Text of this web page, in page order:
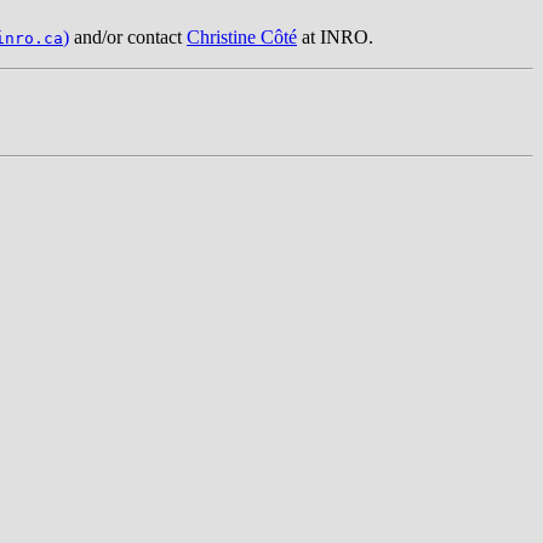
) and/or contact Christine Côté at INRO.